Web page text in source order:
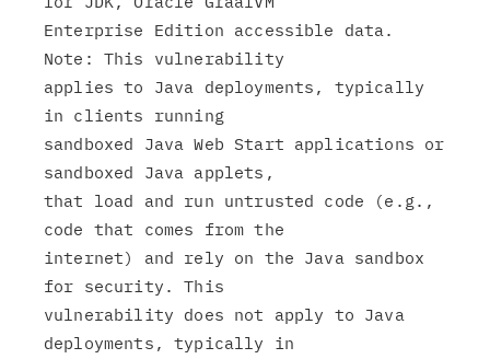
Enterprise Edition accessible data.
Note: This vulnerability
applies to Java deployments, typically
in clients running
sandboxed Java Web Start applications or
sandboxed Java applets,
that load and run untrusted code (e.g.,
code that comes from the
internet) and rely on the Java sandbox
for security. This
vulnerability does not apply to Java
deployments, typically in